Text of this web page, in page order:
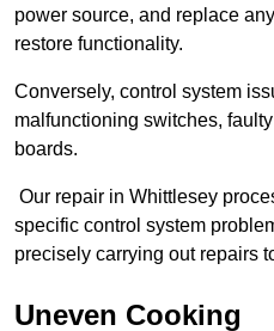
power source, and replace
restore functionality.
Conversely, control system
malfunctioning switches,
boards.
Our repair in Whittlesey
specific control system
precisely carrying out repairs
Uneven Cooking